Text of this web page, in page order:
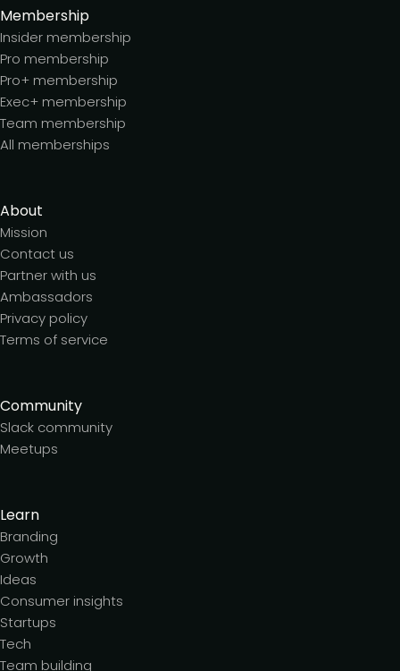
Membership
Insider membership
Pro membership
Pro+ membership
Exec+ membership
Team membership
All memberships
About
Mission
Contact us
Partner with us
Ambassadors
Privacy policy
Terms of service
Community
Slack community
Meetups
Learn
Branding
Growth
Ideas
Consumer insights
Startups
Tech
Team building